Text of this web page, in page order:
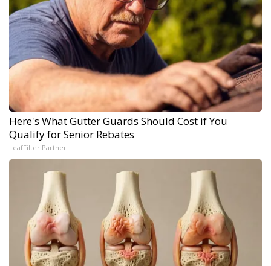
Here's What Gutter Guards Should Cost if You
Qualify for Senior Rebates
LeafFilter Partner